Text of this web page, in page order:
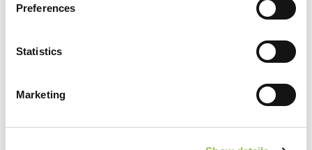
Preferences
Statistics
Marketing
Since we have control over the content of the
are required. We know clinical staff are pressured